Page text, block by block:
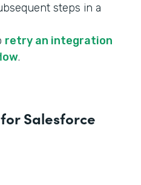
steps in a
retry an integration
.
Salesforce